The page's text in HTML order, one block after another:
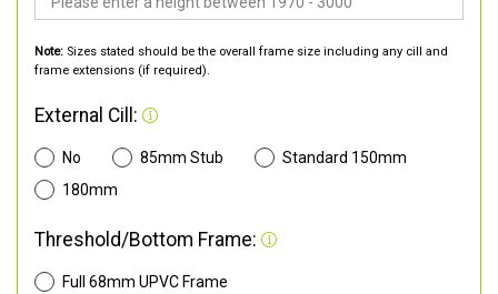
Note: Sizes stated should be the overall frame size including any cill and
frame extensions (if required).
External Cill:
No 85mm Stub
Standard 150mm
180mm
Threshold/Bottom Frame:
Full 68mm UPVC Frame